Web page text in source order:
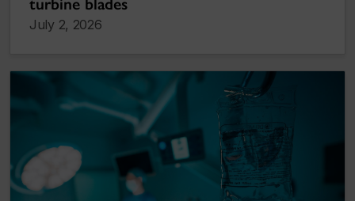
turbine blades
July 2, 2026